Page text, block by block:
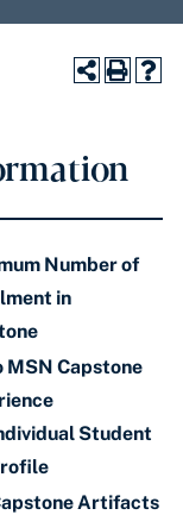
Number of
in
MSN Capstone
Student
Artifacts